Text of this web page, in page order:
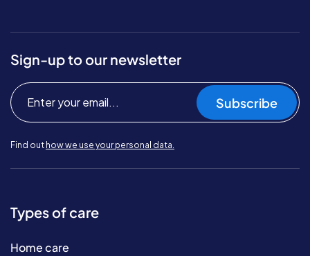
Sign-up to our newsletter
Subscribe
Find out how we use your personal data.
Types of care
Home care